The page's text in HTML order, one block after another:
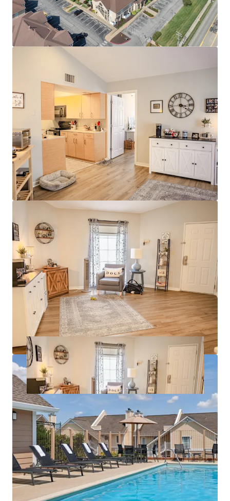
Highway 64
Welcoming Apartment & Community Amenities
Modern Interiors with Stainless Steel
Appliances & Granite Countertops
& Business Center
Resort-Style Pool & Sundeck
Stellar Investment Opportunity
100% Market Rate Units
Low 11% Rent-to-income Ratio Proves
Room to Push Growth
Muted Future Supply with Zero Properties
Under Construction within a 4-mile radius of
the property
Strong Surrounding Demographics
$400,000 Average Home Value
$130,000 Average Household Income
80% White Collar Workforce